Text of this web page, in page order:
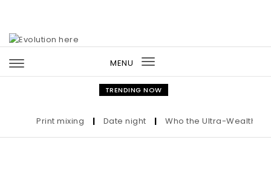
MENU
Toggle
navigation
TRENDING NOW
Print mixing | Date night | Who the Ultra-Wealthy